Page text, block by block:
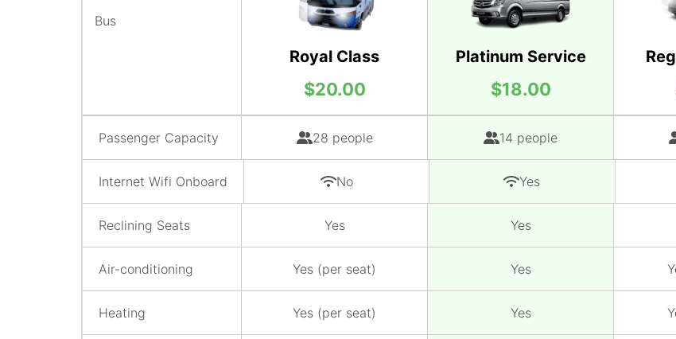
Bus
Royal Class
$20.00
Platinum Service
$18.00
Passenger Capacity 28 people 14 people
Internet Wifi Onboard No Yes
Reclining Seats Yes Yes
Air-conditioning Yes (per seat) Yes
Heating Yes (per seat) Yes